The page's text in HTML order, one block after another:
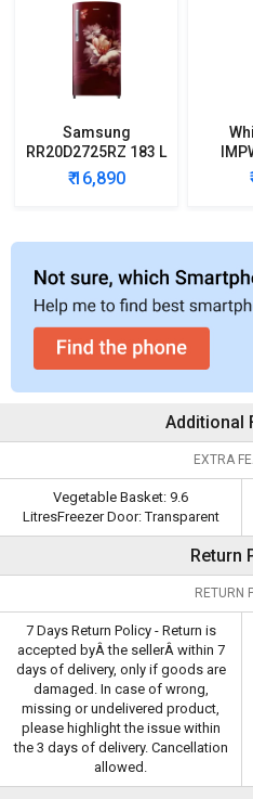
Samsung
RR20D2725RZ 183 L
5 Star Single Door
Refrigerator
₹ 16,890
EXTRA
Vegetable Basket: 9.6
LitresFreezer Door: Transparent
RETURN
7 Days Return Policy - Return is
accepted byÂ the sellerÂ within 7
days of delivery, only if goods are
damaged. In case of wrong,
missing or undelivered product,
please highlight the issue within
the 3 days of delivery. Cancellation
allowed.